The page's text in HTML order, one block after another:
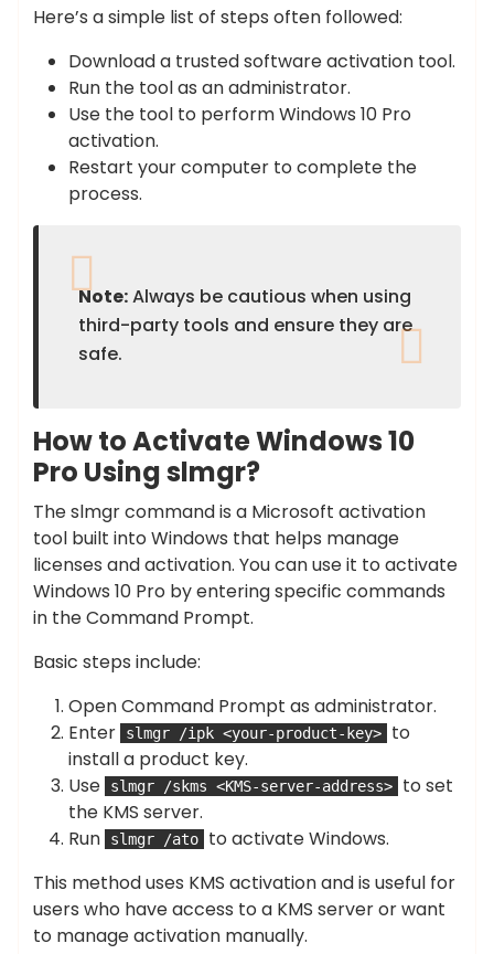
Here’s a simple list of steps often followed:
Download a trusted software activation tool.
Run the tool as an administrator.
Use the tool to perform Windows 10 Pro
activation.
Restart your computer to complete the
process.
Note:Always be cautious when using
third-party tools and ensure they are
safe.
How to Activate Windows 10
Pro Using slmgr?
The slmgr command is a Microsoft activation
tool built into Windows that helps manage
licenses and activation. You can use it to activate
Windows 10 Pro by entering specific commands
in the Command Prompt.
Basic steps include:
Open Command Prompt as administrator.
Enter
slmgr /ipk <your-product-key>
to
install a product key.
Use
slmgr /skms <KMS-server-address>
to set
the KMS server.
Run
slmgr /ato
to activate Windows.
This method uses KMS activation and is useful for
users who have access to a KMS server or want
to manage activation manually.